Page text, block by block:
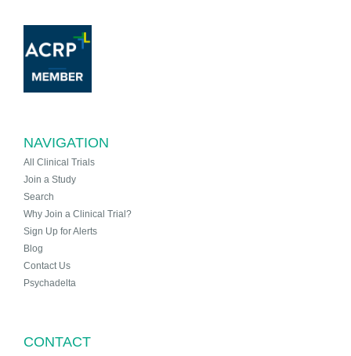
NAVIGATION
All Clinical Trials
Join a Study
Search
Why Join a Clinical Trial?
Sign Up for Alerts
Blog
Contact Us
Psychadelta
CONTACT